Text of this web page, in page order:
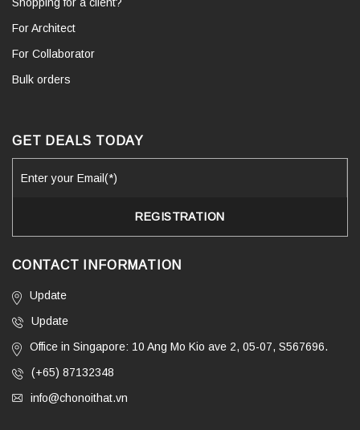
For Architect
For Collaborator
Bulk orders
GET DEALS TODAY
CONTACT INFORMATION
Update
Update
Office in Singapore: 10 Ang Mo Kio ave 2, 05-07, S567696.
(+65) 87132348
info@chonoithat.vn